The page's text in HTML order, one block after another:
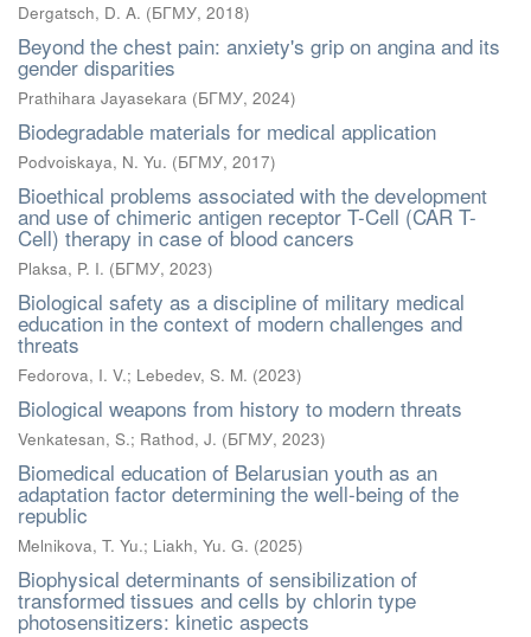
Dergatsch, D. A. (БГМУ, 2018)
Beyond the chest pain: anxiety's grip on angina and its
gender disparities
Prathihara Jayasekara (БГМУ, 2024)
Biodegradable materials for medical application
Podvoiskaya, N. Yu. (БГМУ, 2017)
Bioethical problems associated with the development
and use of chimeric antigen receptor T-Cell (CAR T-
Cell) therapy in case of blood cancers
Plaksa, P. I. (БГМУ, 2023)
Biological safety as a discipline of military medical
education in the context of modern challenges and
threats
Fedorova, I. V.; Lebedev, S. M. (2023)
Biological weapons from history to modern threats
Venkatesan, S.; Rathod, J. (БГМУ, 2023)
Biomedical education of Belarusian youth as an
adaptation factor determining the well-being of the
republic
Melnikova, T. Yu.; Liakh, Yu. G. (2025)
Biophysical determinants of sensibilization of
transformed tissues and cells by chlorin type
photosensitizers: kinetic aspects